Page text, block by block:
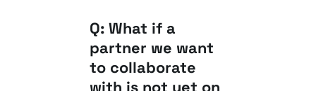
Q: What if a
partner we want
to collaborate
with is not yet on